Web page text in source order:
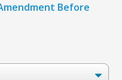
Before